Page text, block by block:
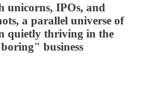
unicorns, IPOs, and
a parallel universe of
quietly thriving in the
business